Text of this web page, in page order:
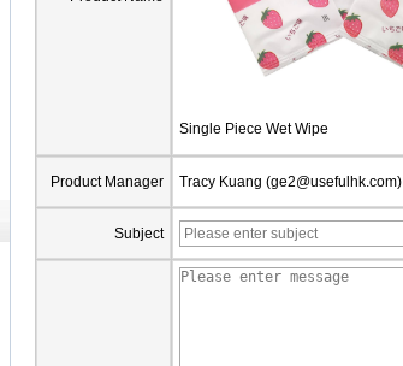
Single Piece Wet Wipe
Product Manager Tracy Kuang (ge2@usefulhk.com)
Subject